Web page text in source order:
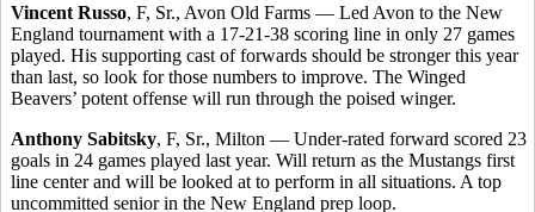
Vincent Russo, F, Sr., Avon Old Farms — Led Avon to the New
England tournament with a 17-21-38 scoring line in only 27 games
played. His supporting cast of forwards should be stronger this year
than last, so look for those numbers to improve. The Winged
Beavers’ potent offense will run through the poised winger.
Anthony Sabitsky, F, Sr., Milton — Under-rated forward scored 23
goals in 24 games played last year. Will return as the Mustangs first
line center and will be looked at to perform in all situations. A top
uncommitted senior in the New England prep loop.